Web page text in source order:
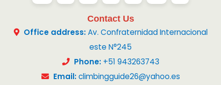
Contact Us
Office address:Av. Confraternidad Internacional
este N°245
Phone:+51 943263743
Email: climbingguide26@yahoo.es